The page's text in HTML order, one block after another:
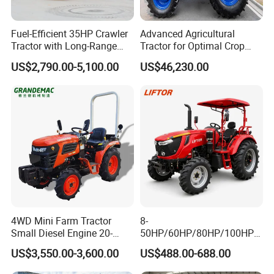
Fuel-Efficient 35HP Crawler
Tractor with Long-Range
Capability for Field
Operations
US$2,790.00-5,100.00
Advanced Agricultural
Tractor for Optimal Crop
Production Efficiency
US$46,230.00
4WD Mini Farm Tractor
Small Diesel Engine 20-
50HP Orchard Tractor with
CE
US$3,550.00-3,600.00
8-
50HP/60HP/80HP/100HP2
20HP Lovol/Kubota/Yto AG
Mini Small Electric Hand
Walking Agriculture Power
US$488.00-688.00